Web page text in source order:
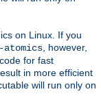
on Linux. If you
, however,
for fast
in more efficient
will run only on